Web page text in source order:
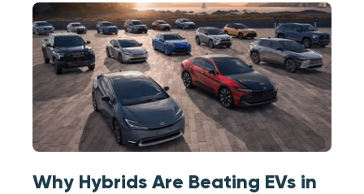
Why Hybrids Are Beating EVs in